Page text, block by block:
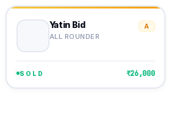
Yatin Bid
ALL ROUNDER
A
SOLD ₹26,000